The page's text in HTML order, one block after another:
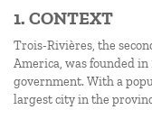
1. CONTEXT
Trois-Rivières, the
America, was founded in
government. With a
largest city in the